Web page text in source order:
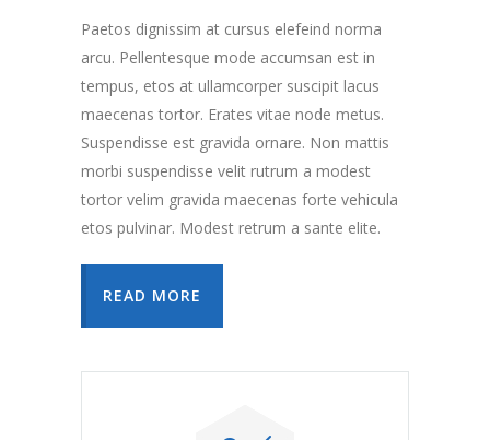
Paetos dignissim at cursus elefeind norma
arcu. Pellentesque mode accumsan est in
tempus, etos at ullamcorper suscipit lacus
maecenas tortor. Erates vitae node metus.
Suspendisse est gravida ornare. Non mattis
morbi suspendisse velit rutrum a modest
tortor velim gravida maecenas forte vehicula
etos pulvinar. Modest retrum a sante elite.
READ MORE